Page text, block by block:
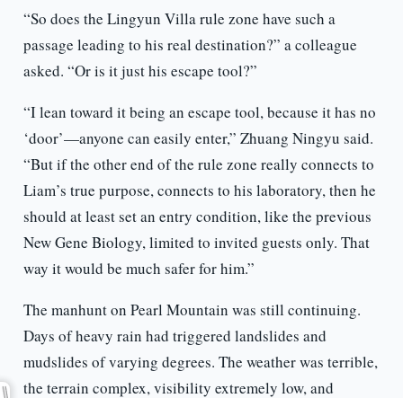
“So does the Lingyun Villa rule zone have such a
passage leading to his real destination?” a colleague
asked. “Or is it just his escape tool?”
“I lean toward it being an escape tool, because it has no
‘door’—anyone can easily enter,” Zhuang Ningyu said.
“But if the other end of the rule zone really connects to
Liam’s true purpose, connects to his laboratory, then he
should at least set an entry condition, like the previous
New Gene Biology, limited to invited guests only. That
way it would be much safer for him.”
The manhunt on Pearl Mountain was still continuing.
Days of heavy rain had triggered landslides and
mudslides of varying degrees. The weather was terrible,
the terrain complex, visibility extremely low, and